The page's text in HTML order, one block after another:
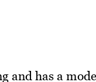
and has a